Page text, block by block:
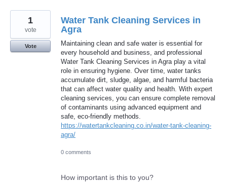
Water Tank Cleaning Services in
Agra
Maintaining clean and safe water is essential for
every household and business, and professional
Water Tank Cleaning Services in Agra play a vital
role in ensuring hygiene. Over time, water tanks
accumulate dirt, sludge, algae, and harmful bacteria
that can affect water quality and health. With expert
cleaning services, you can ensure complete removal
of contaminants using advanced equipment and
safe, eco-friendly methods.
https://watertankcleaning.co.in/water-tank-cleaning-
agra/
1
vote
Vote
0 comments
How important is this to you?